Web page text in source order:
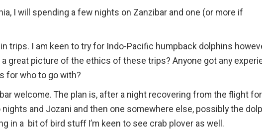
I will spending a few nights on Zanzibar and one (or more if
trips. I am keen to try for Indo-Pacific humpback dolphins
great picture of the ethics of these trips? Anyone got any
for who to go with?
welcome. The plan is, after a night recovering from the flight
and Jozani and then one somewhere else, possibly the
in a bit of bird stuff I’m keen to see crab plover as well.